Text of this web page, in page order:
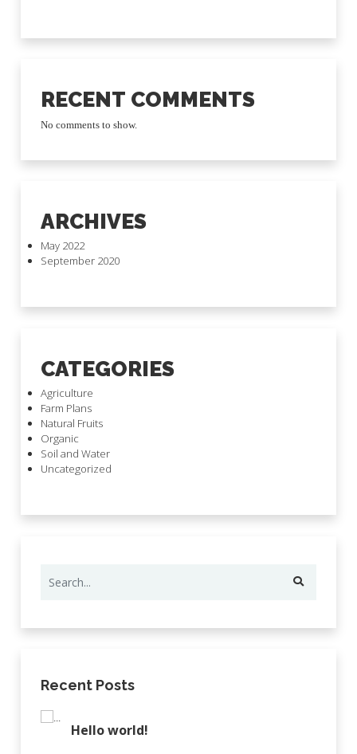
RECENT COMMENTS
No comments to show.
ARCHIVES
May 2022
September 2020
CATEGORIES
Agriculture
Farm Plans
Natural Fruits
Organic
Soil and Water
Uncategorized
Recent Posts
Hello world!